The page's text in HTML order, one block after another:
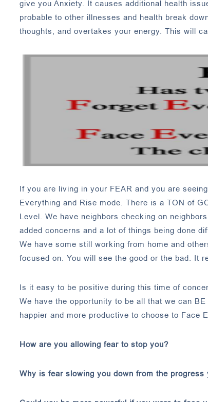
give you Anxiety. It causes additional health
probable to other illnesses and health break
thoughts, and overtakes your energy. This will
If you are living in your FEAR and you are
Everything and Rise mode. There is a TON of
Level. We have neighbors checking on
added concerns and a lot of things being done
We have some still working from home and
focused on. You will see the good or the bad. It
Is it easy to be positive during this time of
We have the opportunity to be all that we can
happier and more productive to choose to Face
How are you allowing fear to stop you?
Why is fear slowing you down from the progress